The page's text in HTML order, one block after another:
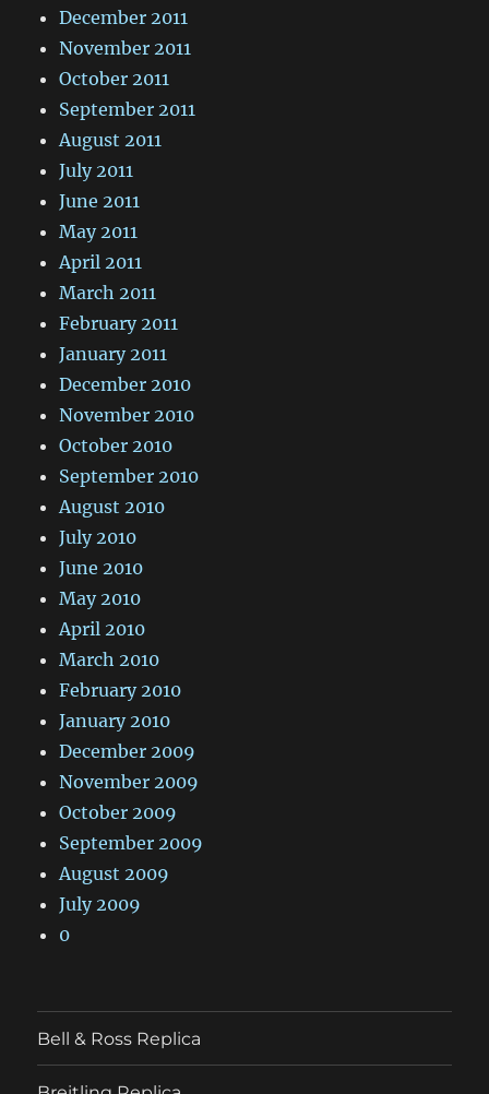
December 2011
November 2011
October 2011
September 2011
August 2011
July 2011
June 2011
May 2011
April 2011
March 2011
February 2011
January 2011
December 2010
November 2010
October 2010
September 2010
August 2010
July 2010
June 2010
May 2010
April 2010
March 2010
February 2010
January 2010
December 2009
November 2009
October 2009
September 2009
August 2009
July 2009
0
Bell & Ross Replica